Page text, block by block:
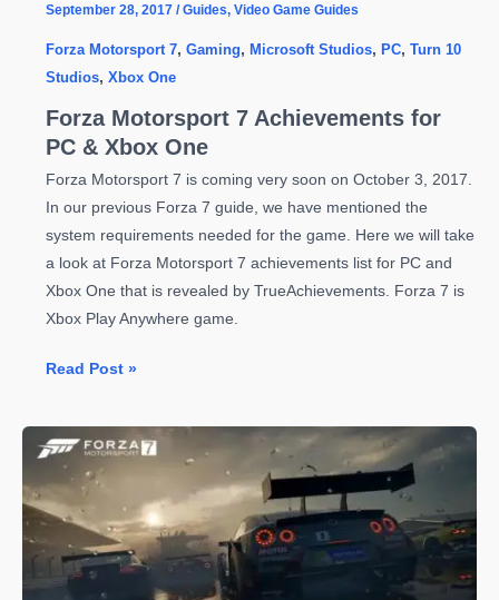
September 28, 2017 /Guides, Video Game Guides
Forza Motorsport 7, Gaming, Microsoft Studios, PC, Turn 10
Studios, Xbox One
Forza Motorsport 7 Achievements for
PC & Xbox One
Forza Motorsport 7 is coming very soon on October 3, 2017.
In our previous Forza 7 guide, we have mentioned the
system requirements needed for the game. Here we will take
a look at Forza Motorsport 7 achievements list for PC and
Xbox One that is revealed by TrueAchievements. Forza 7 is
Xbox Play Anywhere game.
Forza
7
Achievements
PC
Xbox
Read Post »